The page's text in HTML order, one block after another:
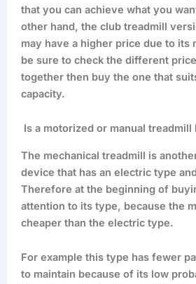
that you can achieve what you
other hand, the club treadmill
may have a higher price due to its
be sure to check the different
together then buy the one that
capacity.
Is a motorized or manual treadmill
The mechanical treadmill is
device that has an electric type
Therefore at the beginning of
attention to its type, because the
cheaper than the electric type.
For example this type has fewer
to maintain because of its low